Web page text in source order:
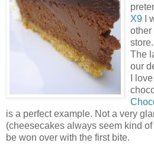
X9 I
other
The
our
I
is a perfect example. Not a very
(cheesecakes always seem kind of
be won over with the first bite.